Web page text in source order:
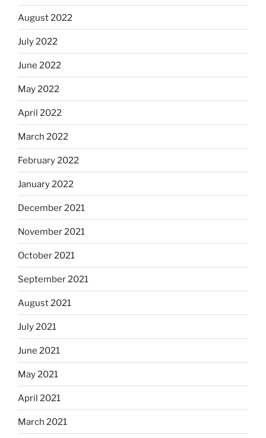
August 2022
July 2022
June 2022
May 2022
April 2022
March 2022
February 2022
January 2022
December 2021
November 2021
October 2021
September 2021
August 2021
July 2021
June 2021
May 2021
April 2021
March 2021